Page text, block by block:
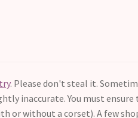
. Please don't steal it.
inaccurate. You must
or without a corset). A few